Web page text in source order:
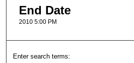
End Date
2010 5:00 PM
Enter search terms: